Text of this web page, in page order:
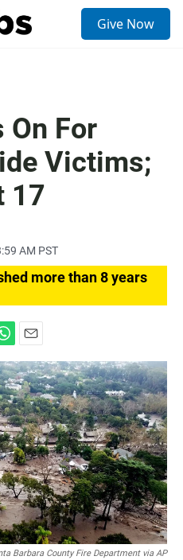
Give Now
On For
Victims;
17
AM PST
more than 8 years
m
a
i
l
Barbara County Fire Department via AP